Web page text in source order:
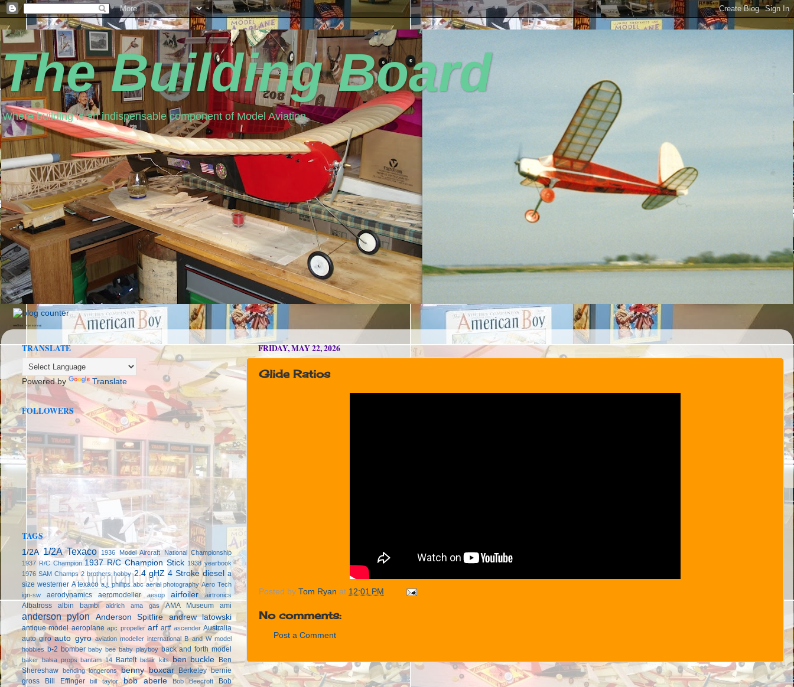
The Building Board
Where building is an indispensable component of Model Aviation
seedbox vpn norway
FRIDAY, MAY 22, 2026
Glide Ratios
Posted by Tom Ryan at 12:01 PM
No comments:
Post a Comment
TRANSLATE
Powered by Translate
FOLLOWERS
TAGS
1/2A 1/2A Texaco
1936 Model Aircraft National Championship
1937 R/C Champion 1937 R/C Champion Stick 1938 yearbook
1976 SAM Champs 2 brothers hobby 2.4 gHZ 4 Stroke diesel a
size westerner A texaco a.j. phillips abc aerial photography Aero Tech
ign-sw
aerodynamics aeromodeller aesop airfoiler airtronics
Albatross albin bambi aldrich ama gas AMA Museum ami
anderson pylon Anderson Spitfire andrew latowski
antique model aeroplane apc propeller arf artf ascender Australia
auto giro auto gyro aviation modeller international B and W model
hobbies b-2 bomber baby bee baby playboy back and forth model
baker balsa props bantam 14 Bartelt belair kits ben buckle Ben
Shereshaw bending longerons benny boxcar Berkeley bernie
gross
Bill Effinger bill taylor bob aberle Bob Beecroft
Bob